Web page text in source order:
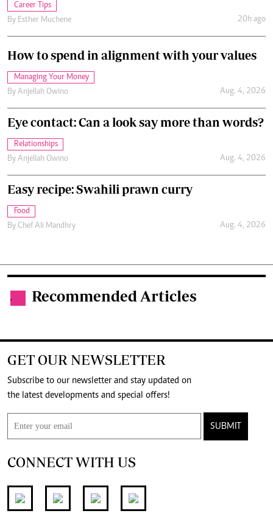
Career Tips
By Esther Muchene 20h ago
How to spend in alignment with your values
Managing Your Money
By Anjellah Owino Aug. 4, 2026
Eye contact: Can a look say more than words?
Relationships
By Anjellah Owino Aug. 4, 2026
Easy recipe: Swahili prawn curry
Food
By Chef Ali Mandhry Aug. 4, 2026
. Recommended Articles
GET OUR NEWSLETTER
Subscribe to our newsletter and stay updated on
the latest developments and special offers!
SUBMIT
CONNECT WITH US